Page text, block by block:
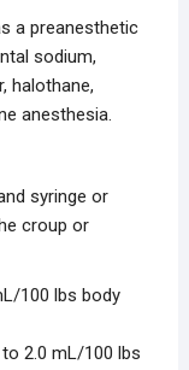
a preanesthetic
sodium,
halothane,
anesthesia.
syringe or
croup or
100 lbs body
2.0 mL/100 lbs